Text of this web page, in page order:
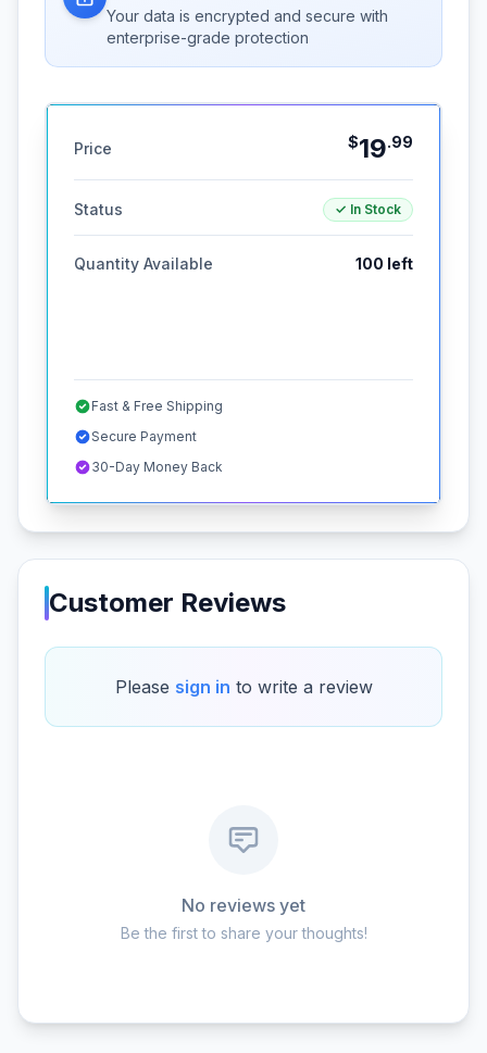
Your data is encrypted and secure with
enterprise-grade protection
Price $19.99
Status ✓ In Stock
Quantity Available 100 left
Fast & Free Shipping
Secure Payment
30-Day Money Back
Customer Reviews
Please sign in to write a review
No reviews yet
Be the first to share your thoughts!